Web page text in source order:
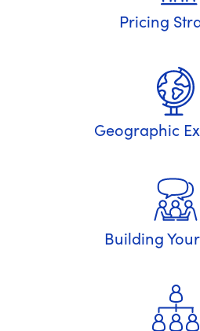
Pricing
Geographic
Building